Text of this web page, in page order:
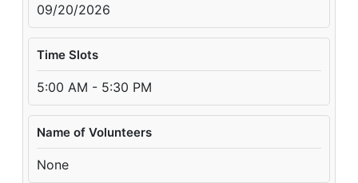
09/20/2026
Time Slots
5:00 AM - 5:30 PM
Name of Volunteers
None